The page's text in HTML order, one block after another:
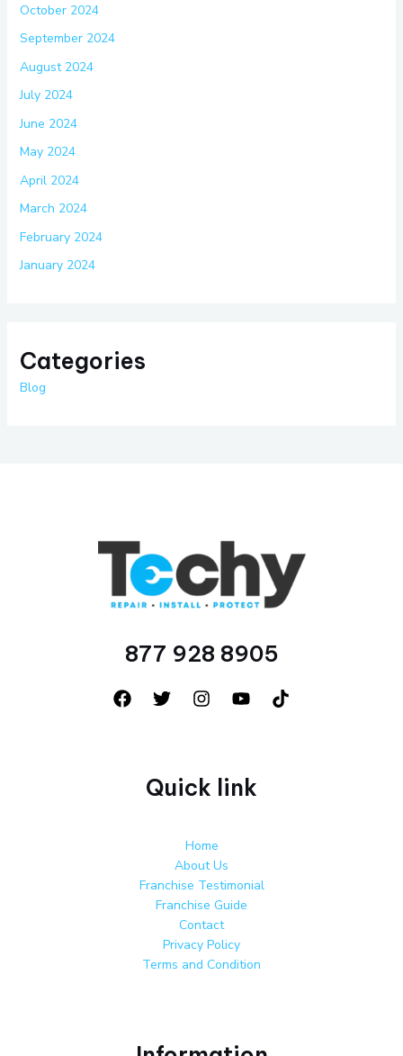
October 2024
September 2024
August 2024
July 2024
June 2024
May 2024
April 2024
March 2024
February 2024
January 2024
Categories
Blog
877 928 8905
Quick link
Home
About Us
Franchise Testimonial
Franchise Guide
Contact
Privacy Policy
Terms and Condition